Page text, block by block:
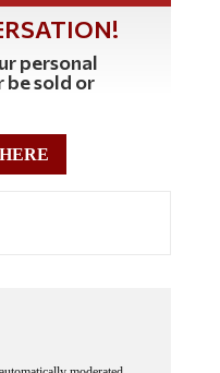
personal
sold or